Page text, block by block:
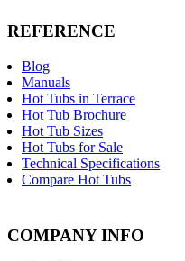
REFERENCE
Blog
Manuals
Hot Tubs in Terrace
Hot Tub Brochure
Hot Tub Sizes
Hot Tubs for Sale
Technical Specifications
Compare Hot Tubs
COMPANY INFO